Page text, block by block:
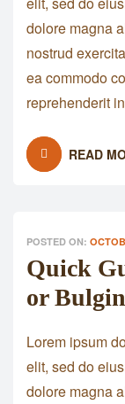
dolore magna
nostrud
ea commodo
reprehenderit
READ
POSTED ON:
Quick
or
Lorem ipsum
elit, sed do
dolore magna